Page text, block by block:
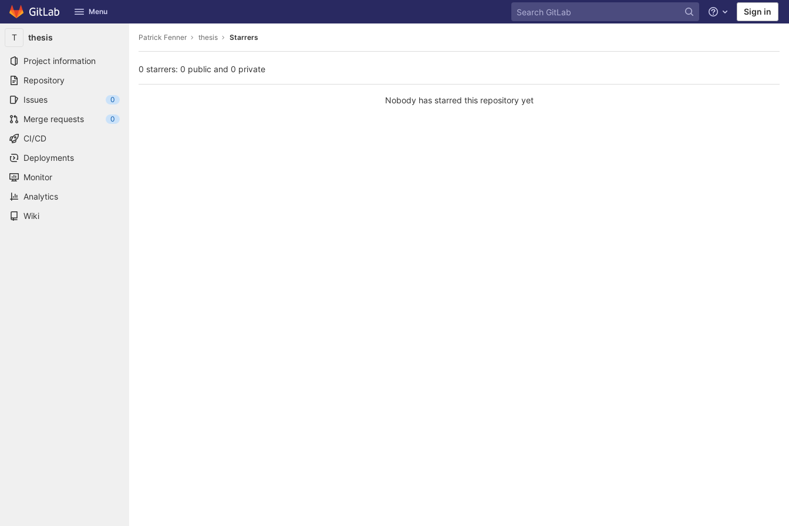
Skip to content
GitLab Menu Help Sign in
T thesis
Project information
Repository
Issues
0
Merge requests 0
CI/CD
Deployments
Monitor
Analytics
Wiki
Patrick Fenner thesis Starrers
0 starrers: 0 public and 0 private
Nobody has starred this repository yet